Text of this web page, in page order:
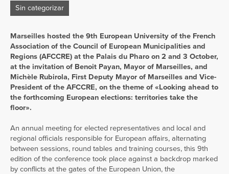
Sin categorizar
Marseilles hosted the 9th European University of the French
Association of the Council of European Municipalities and
Regions (AFCCRE) at the Palais du Pharo on 2 and 3 October,
at the invitation of Benoit Payan, Mayor of Marseilles, and
Michèle Rubirola, First Deputy Mayor of Marseilles and Vice-
President of the AFCCRE, on the theme of «Looking ahead to
the forthcoming European elections: territories take the
floor».
An annual meeting for elected representatives and local and
regional officials responsible for European affairs, alternating
between sessions, round tables and training courses, this 9th
edition of the conference took place against a backdrop marked
by conflicts at the gates of the European Union, the